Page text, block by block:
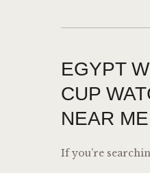
EGYPT
CUP
NEAR ME
If you’re